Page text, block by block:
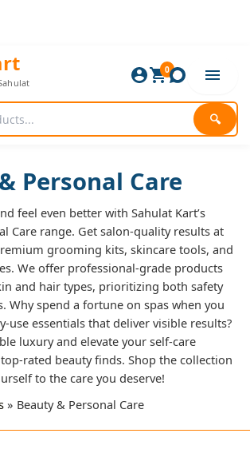
🔍
0
Personal Care
feel even better with Sahulat Kart’s
Care range. Get salon-quality results at
grooming kits, skincare tools, and
We offer professional-grade products
and hair types, prioritizing both safety
Why spend a fortune on spas when you
use essentials that deliver visible results?
luxury and elevate your self-care
rated beauty finds. Shop the collection
to the care you deserve!
Beauty & Personal Care